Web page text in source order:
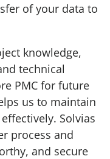
of your data to
knowledge,
technical
PMC for future
us to maintain
Solvias
process and
and secure